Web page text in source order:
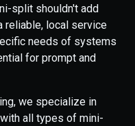
split shouldn't add
reliable, local service
needs of systems
for prompt and
we specialize in
all types of mini-